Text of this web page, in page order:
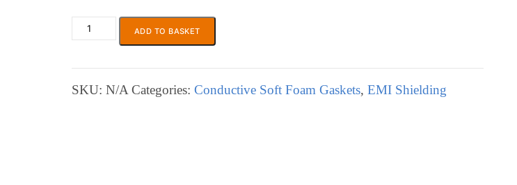
ECP
Soft
Foam
ADD TO BASKET
SKU: N/A Categories: Conductive Soft Foam Gaskets, EMI Shielding